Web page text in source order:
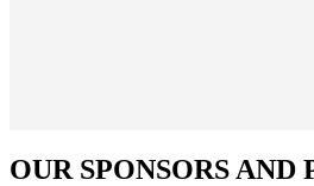
OUR SPONSORS AND